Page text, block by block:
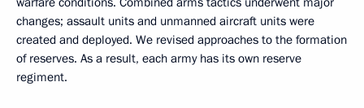
changes; assault units and unmanned aircraft units were
created and deployed. We revised approaches to the formation
of reserves. As a result, each army has its own reserve
regiment.